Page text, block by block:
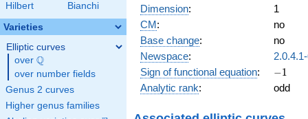
Hilbert
Bianchi
Varieties
Elliptic curves
over \Q
Q
over number fields
Genus 2 curves
Higher genus families
Dimension:
1
CM:
no
Base change:
no
Newspace:
Sign of functional equation: -1
−1
Analytic rank: odd